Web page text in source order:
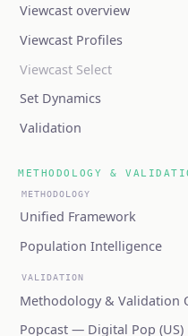
Viewcast overview
Viewcast Profiles
Viewcast Select
(coming soon)
Set Dynamics
Validation
METHODOLOGY &
METHODOLOGY
Unified Framework
Population Intelligence
VALIDATION
Methodology & Validation
Popcast — Digital Pop (US)